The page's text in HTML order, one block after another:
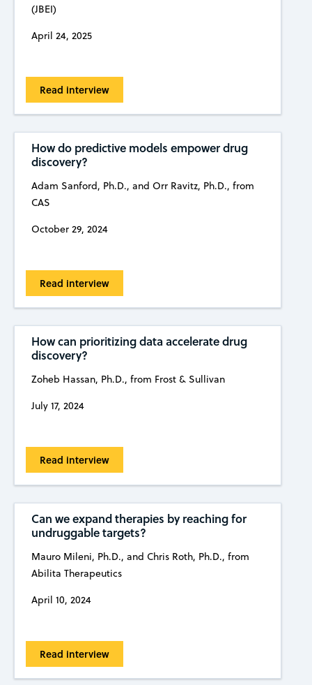
(JBEI)
April 24, 2025
Read interview
How do predictive models empower drug
discovery?
Adam Sanford, Ph.D., and Orr Ravitz, Ph.D., from
CAS
October 29, 2024
Read interview
How can prioritizing data accelerate drug
discovery?
Zoheb Hassan, Ph.D., from Frost & Sullivan
July 17, 2024
Read interview
Can we expand therapies by reaching for
undruggable targets?
Mauro Mileni, Ph.D., and Chris Roth, Ph.D., from
Abilita Therapeutics
April 10, 2024
Read interview